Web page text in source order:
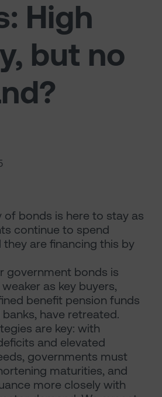
High
but no
of bonds is here to stay as
continue to spend
they are financing this by
government bonds is
as key buyers,
benefit pension funds
have retreated.
are key: with
and elevated
governments must
maturities, and
more closely with